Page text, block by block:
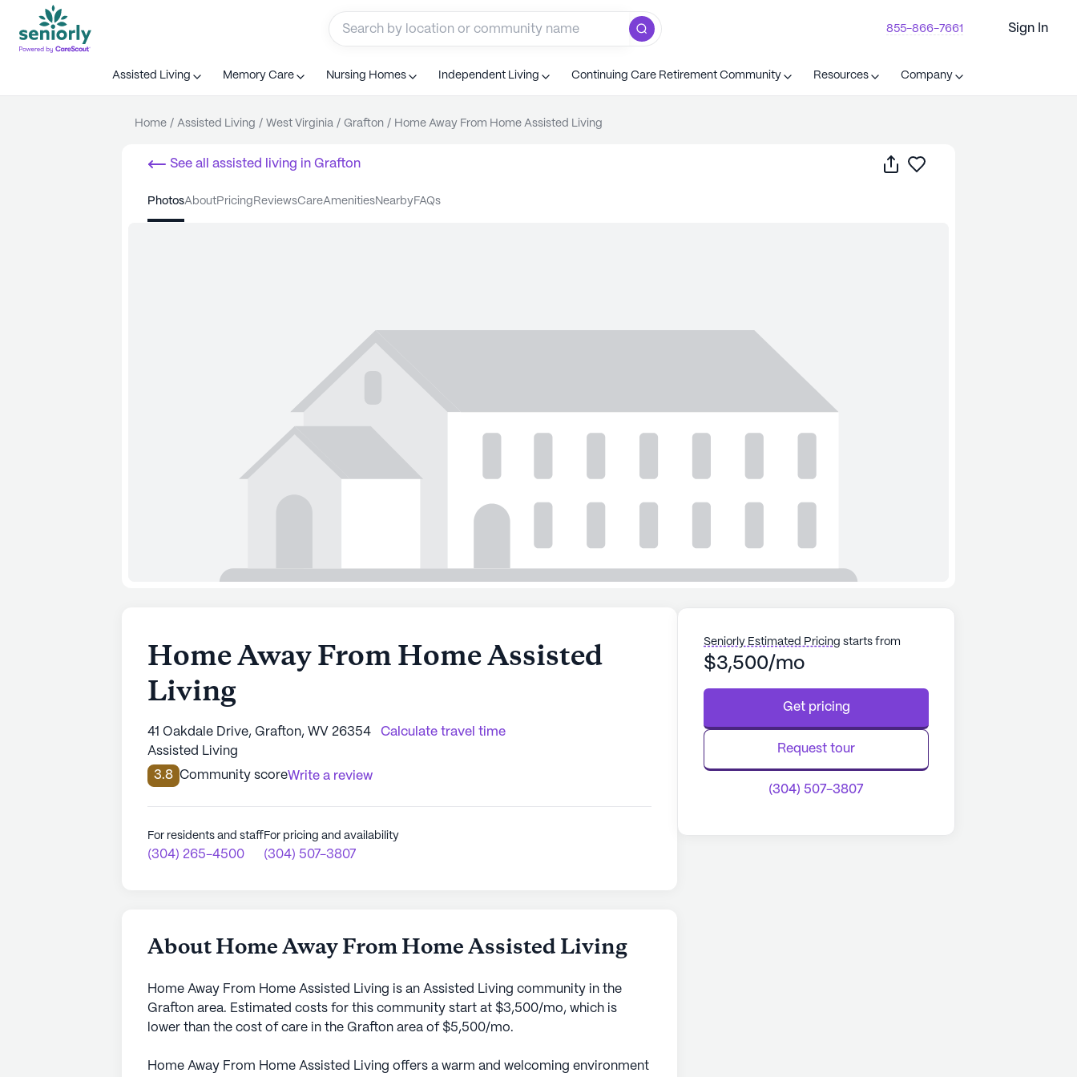
855-866-7661 Sign In
Assisted Living Memory Care Nursing Homes Independent Living Continuing Care Retirement Community Resources Company
Home / Assisted Living / West Virginia / Grafton / Home Away From Home Assisted Living
See all assisted living in Grafton Share
photos about pricing reviews care amenities nearby FAQs
Home Away From Home Assisted
Living
41 Oakdale Drive, Grafton, WV 26354
Calculate travel time
Assisted Living
3.8 Community scoreWrite a review
For residents and staff
(304) 265-4500
For pricing and availability
(304) 507-3807
About Home Away From Home Assisted Living
Home Away From Home Assisted Living is an Assisted Living community in the
Grafton area. Estimated costs for this community start at $3,500/mo, which is
lower than the cost of care in the Grafton area of $5,500/mo.
Home Away From Home Assisted Living offers a warm and welcoming environment
Seniorly Estimated Pricing starts from
$3,500/mo
Get pricing
Request tour
(304) 507-3807